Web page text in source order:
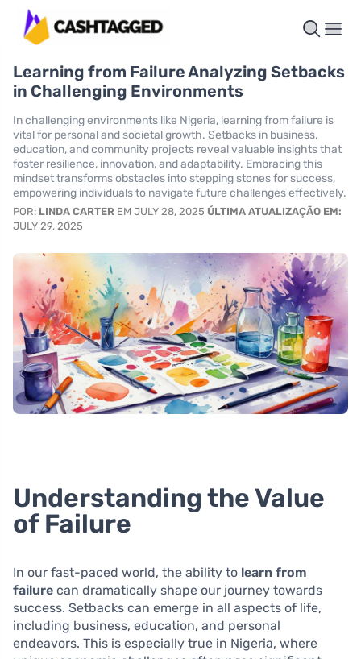
Learning from Failure Analyzing Setbacks
in Challenging Environments
In challenging environments like Nigeria, learning from failure is
vital for personal and societal growth. Setbacks in business,
education, and community projects reveal valuable insights that
foster resilience, innovation, and adaptability. Embracing this
mindset transforms obstacles into stepping stones for success,
empowering individuals to navigate future challenges effectively.
POR: LINDA CARTER EM JULY 28, 2025 ÚLTIMA ATUALIZAÇÃO EM:
JULY 29, 2025
Understanding the Value
of Failure
In our fast-paced world, the ability to learn from
failure can dramatically shape our journey towards
success. Setbacks can emerge in all aspects of life,
including business, education, and personal
endeavors. This is especially true in Nigeria, where